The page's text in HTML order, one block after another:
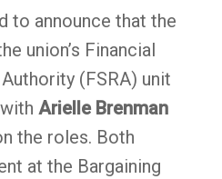
to announce that the
union’s Financial
(FSRA) unit
Arielle Brenman
the roles. Both
at the Bargaining